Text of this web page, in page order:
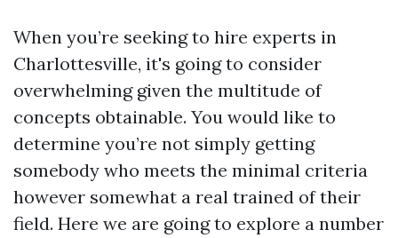
When you’re seeking to hire experts in
Charlottesville, it's going to consider
overwhelming given the multitude of
concepts obtainable. You would like to
determine you’re not simply getting
somebody who meets the minimal criteria
however somewhat a real trained of their
field. Here we are going to explore a number